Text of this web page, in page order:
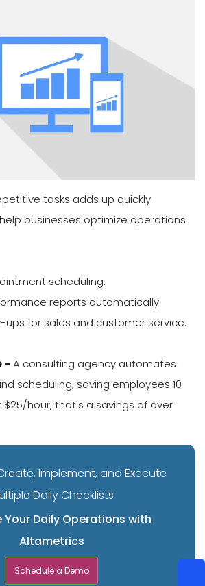
tasks adds up quickly.
businesses optimize operations
scheduling.
reports automatically.
ups for sales and customer service.
- A consulting agency automates
scheduling, saving employees 10
$25/hour, that's a savings of over
Implement, and Execute
Daily Checklists
Your Daily Operations with
Altametrics
Schedule a Demo